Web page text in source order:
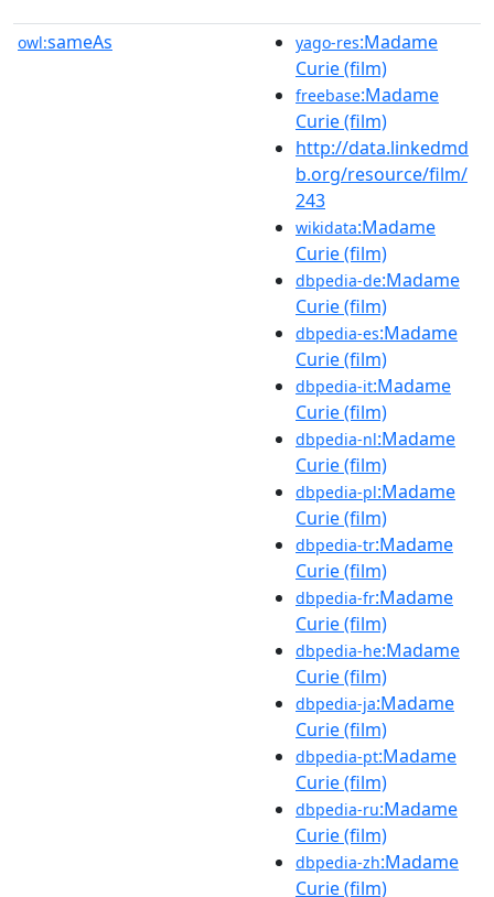
owl:sameAs yago-res:Madame
Curie (film)
freebase:Madame
Curie (film)
http://data.linkedmd
b.org/resource/film/
243
wikidata:Madame
Curie (film)
dbpedia-de:Madame
Curie (film)
dbpedia-es:Madame
Curie (film)
dbpedia-it:Madame
Curie (film)
dbpedia-nl:Madame
Curie (film)
dbpedia-pl:Madame
Curie (film)
dbpedia-tr:Madame
Curie (film)
dbpedia-fr:Madame
Curie (film)
dbpedia-he:Madame
Curie (film)
dbpedia-ja:Madame
Curie (film)
dbpedia-pt:Madame
Curie (film)
dbpedia-ru:Madame
Curie (film)
dbpedia-zh:Madame
Curie (film)